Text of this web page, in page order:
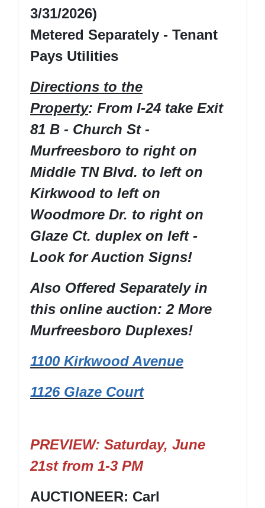
3/31/2026)
Metered Separately - Tenant
Pays Utilities
Directions to the
Property: From I-24 take Exit
81 B - Church St -
Murfreesboro to right on
Middle TN Blvd. to left on
Kirkwood to left on
Woodmore Dr. to right on
Glaze Ct. duplex on left -
Look for Auction Signs!
Also Offered Separately in
this online auction: 2 More
Murfreesboro Duplexes!
1100 Kirkwood Avenue
1126 Glaze Court
PREVIEW: Saturday, June
21st from 1-3 PM
AUCTIONEER: Carl